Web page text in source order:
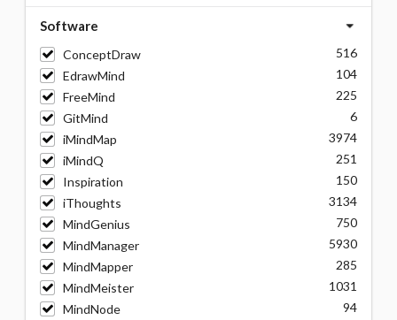
Software
ConceptDraw
516
EdrawMind
104
FreeMind
225
GitMind
6
iMindMap
3974
iMindQ
251
Inspiration
150
iThoughts
3134
MindGenius
750
MindManager
5930
MindMapper
285
MindMeister
1031
MindNode
94